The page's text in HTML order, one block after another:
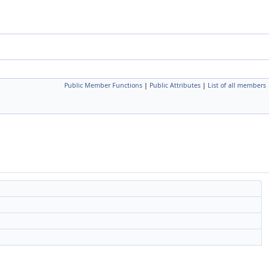
Public Member Functions | Public Attributes | List of all members